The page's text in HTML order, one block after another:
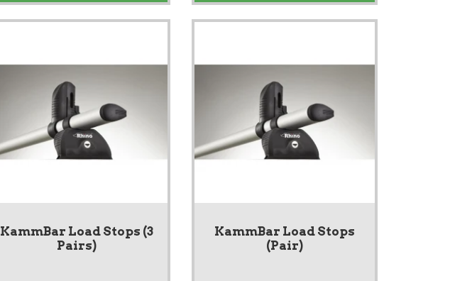
KammBar Load Stops (3
Pairs)
KammBar Load Stops
(Pair)